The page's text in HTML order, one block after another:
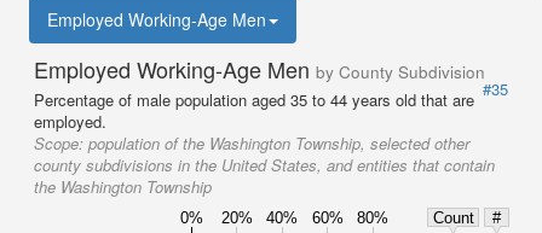
Employed Working-Age Men
Employed Working-Age Men by County Subdivision
#35
Percentage of male population aged 35 to 44 years old that are
employed.
Scope: population of the Washington Township, selected other
county subdivisions in the United States, and entities that contain
the Washington Township
0% 20% 40% 60% 80% Count
#